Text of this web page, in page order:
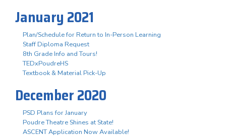
January 2021
Plan/Schedule for Return to In-Person Learning
Staff Diploma Request
8th Grade Info and Tours!
TEDxPoudreHS
Textbook & Material Pick-Up
December 2020
PSD Plans for January
Poudre Theatre Shines at State!
ASCENT Application Now Available!